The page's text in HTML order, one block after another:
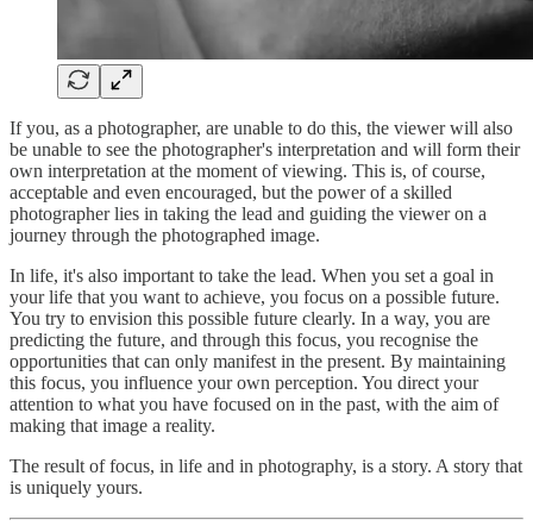
If you, as a photographer, are unable to do this, the viewer will also
be unable to see the photographer's interpretation and will form their
own interpretation at the moment of viewing. This is, of course,
acceptable and even encouraged, but the power of a skilled
photographer lies in taking the lead and guiding the viewer on a
journey through the photographed image.
In life, it's also important to take the lead. When you set a goal in
your life that you want to achieve, you focus on a possible future.
You try to envision this possible future clearly. In a way, you are
predicting the future, and through this focus, you recognise the
opportunities that can only manifest in the present. By maintaining
this focus, you influence your own perception. You direct your
attention to what you have focused on in the past, with the aim of
making that image a reality.
The result of focus, in life and in photography, is a story. A story that
is uniquely yours.